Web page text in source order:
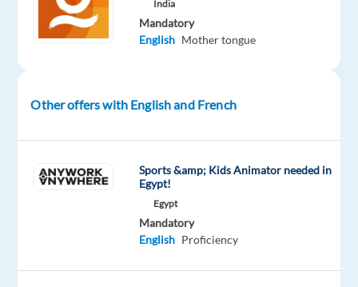
for
fluentFrench
studio
experience
India
Mandatory
English Mother tongue
Other offers with English and French
Sports &amp; Kids Animator needed in
Egypt!
Egypt
Mandatory
English Proficiency